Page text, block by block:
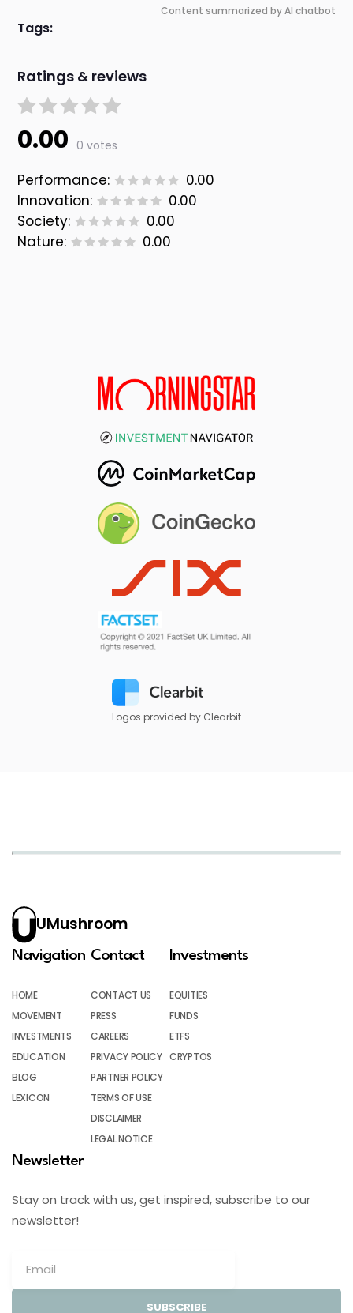
Content summarized by AI chatbot
Tags:
Ratings & reviews
0.00 0 votes
Performance:
0.00
Innovation:
0.00
Society:
0.00
Nature:
0.00
Logos provided by Clearbit
UMushroom
Navigation
HOME
MOVEMENT
INVESTMENTS
EDUCATION
BLOG
LEXICON
Contact
CONTACT US
PRESS
CAREERS
PRIVACY POLICY
PARTNER POLICY
TERMS OF USE
DISCLAIMER
LEGAL NOTICE
Investments
EQUITIES
FUNDS
ETFS
CRYPTOS
Newsletter
Stay on track with us, get inspired, subscribe to our
newsletter!
SUBSCRIBE